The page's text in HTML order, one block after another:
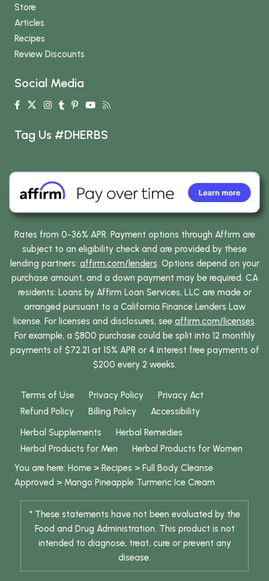
Store
Articles
Recipes
Review Discounts
Social Media
Tag Us #DHERBS
Rates from 0-36% APR. Payment options through Affirm are
subject to an eligibility check and are provided by these
lending partners: affirm.com/lenders. Options depend on your
purchase amount, and a down payment may be required. CA
residents: Loans by Affirm Loan Services, LLC are made or
arranged pursuant to a California Finance Lenders Law
license. For licenses and disclosures, see affirm.com/licenses.
For example, a $800 purchase could be split into 12 monthly
payments of $72.21 at 15% APR or 4 interest free payments of
$200 every 2 weeks.
Terms of Use Privacy Policy
Privacy Act
Refund Policy
Billing Policy
Accessibility
Herbal Supplements
Herbal Remedies
Herbal Products for Men
Herbal Products for Women
You are here: Home > Recipes > Full Body Cleanse
Approved > Mango Pineapple Turmeric Ice Cream
* These statements have not been evaluated by the
Food and Drug Administration. This product is not
intended to diagnose, treat, cure or prevent any
disease.